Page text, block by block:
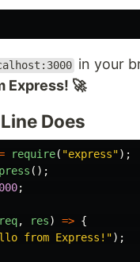
in your
Express! 🚀
Does
require( "express");
();
;
req, res) => {
from Express! ");